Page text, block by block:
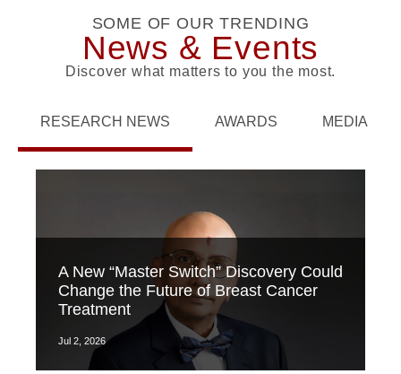
SOME OF OUR TRENDING
News & Events
Discover what matters to you the most.
RESEARCH NEWS AWARDS MEDIA
A New “Master Switch” Discovery Could
Change the Future of Breast Cancer
Treatment
Jul 2, 2026